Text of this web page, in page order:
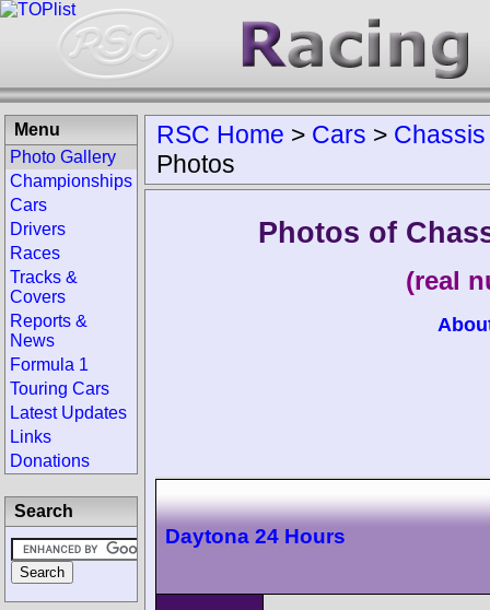
RSC Home > Cars > Chassis
Photos
Photos of
(real
Daytona 24 Hours
Menu
Photo Gallery
Championships
Cars
Drivers
Races
Tracks &
Covers
Reports &
News
Formula 1
Touring Cars
Latest Updates
Links
Donations
Search